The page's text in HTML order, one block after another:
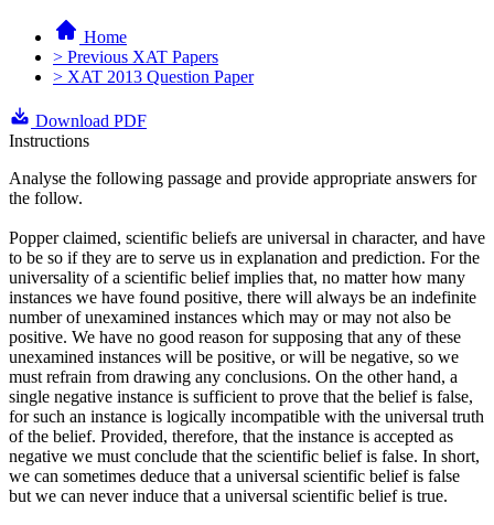
Home
> Previous XAT Papers
> XAT 2013 Question Paper
Download PDF
Instructions
Analyse the following passage and provide appropriate answers for
the follow.
Popper claimed, scientific beliefs are universal in character, and have
to be so if they are to serve us in explanation and prediction. For the
universality of a scientific belief implies that, no matter how many
instances we have found positive, there will always be an indefinite
number of unexamined instances which may or may not also be
positive. We have no good reason for supposing that any of these
unexamined instances will be positive, or will be negative, so we
must refrain from drawing any conclusions. On the other hand, a
single negative instance is sufficient to prove that the belief is false,
for such an instance is logically incompatible with the universal truth
of the belief. Provided, therefore, that the instance is accepted as
negative we must conclude that the scientific belief is false. In short,
we can sometimes deduce that a universal scientific belief is false
but we can never induce that a universal scientific belief is true.